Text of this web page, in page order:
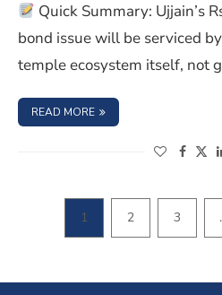
Quick Summary: Ujjain’s
bond issue will be serviced
temple ecosystem itself, not
READ MORE : INDIA’S FIRST
1 2 3